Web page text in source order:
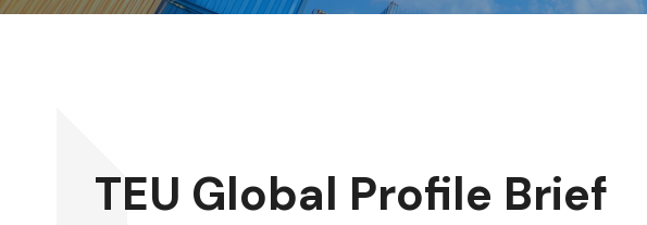
TEU Global Profile Brief